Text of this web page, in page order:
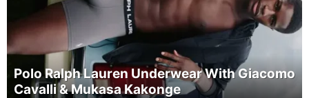
Polo Ralph Lauren Underwear With Giacomo
Cavalli & Mukasa Kakonge